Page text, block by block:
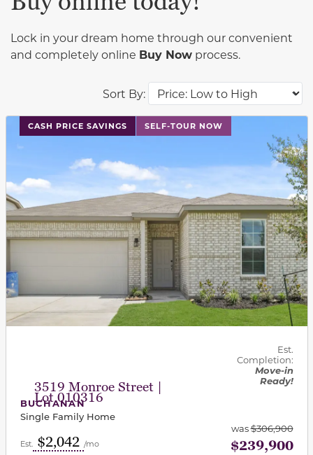
Sort By:
Lock in your dream home through our convenient
and completely online Buy Now process.
CASH PRICE SAVINGS SELF-TOUR NOW
This carousel has previous and next buttons to
3519 Monroe Street |
Lot 010316
Est.
Completion:
Move-in
Ready!
BUCHANAN
Single Family Home
Est. $2,042 /mo
was$306,900
$239,900